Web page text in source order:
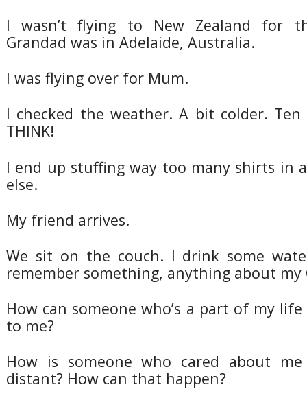
I wasn’t flying to New Zealand for
Grandad was in Adelaide, Australia.
I was flying over for Mum.
I checked the weather. A bit colder. Ten
THINK!
I end up stuffing way too many shirts in
else.
My friend arrives.
We sit on the couch. I drink some
remember something, anything about my
How can someone who’s a part of my
to me?
How is someone who cared about
distant? How can that happen?